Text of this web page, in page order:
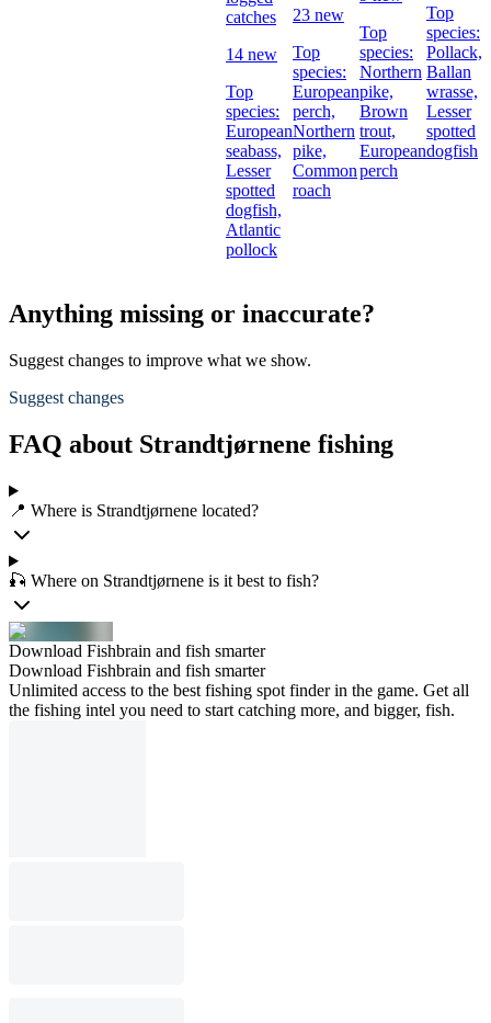
catches
14 new
Top
species:
European
seabass,
Lesser
spotted
dogfish,
Atlantic
pollock
23 new
Top
species:
European
perch,
Northern
pike,
Common
roach
Top
species:
Northern
pike,
Brown
trout,
European
perch
Top
species:
Pollack,
Ballan
wrasse,
Lesser
spotted
dogfish
Anything missing or inaccurate?
Suggest changes to improve what we show.
Suggest changes
FAQ about Strandtjørnene fishing
📍 Where is Strandtjørnene located?
🎣 Where on Strandtjørnene is it best to fish?
Download Fishbrain and fish smarter
Download Fishbrain and fish smarter
Unlimited access to the best fishing spot finder in the game. Get all
the fishing intel you need to start catching more, and bigger, fish.